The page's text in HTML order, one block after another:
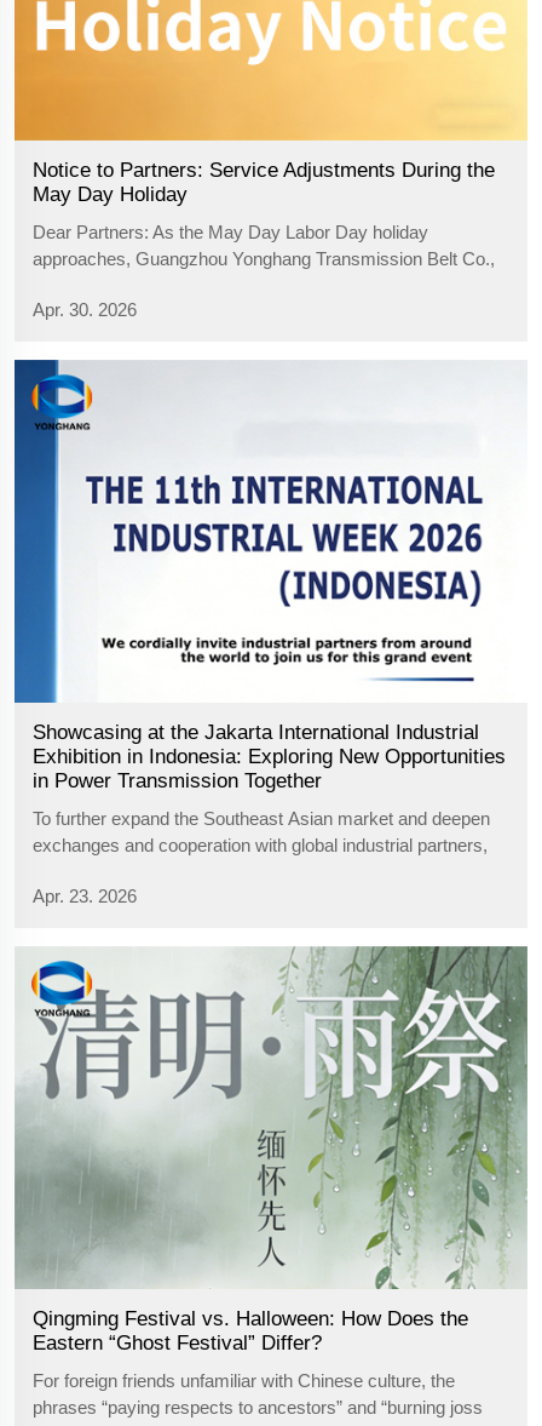
Notice to Partners: Service Adjustments During the
May Day Holiday
Dear Partners:​ As the May Day Labor Day holiday
approaches, Guangzhou Yonghang Transmission Belt Co.,
sincerely thank you for your continued trust and support. To
Apr. 30. 2026
Showcasing at the Jakarta International Industrial
Exhibition in Indonesia: Exploring New Opportunities
in Power Transmission Together
To further expand the Southeast Asian market and deepen
exchanges and cooperation with global industrial partners,
tech enterprise specializing in the R&D, production and
Apr. 23. 2026
Qingming Festival vs. Halloween: How Does the
Eastern “Ghost Festival” Differ?
For foreign friends unfamiliar with Chinese culture, the
phrases “paying respects to ancestors” and “burning joss